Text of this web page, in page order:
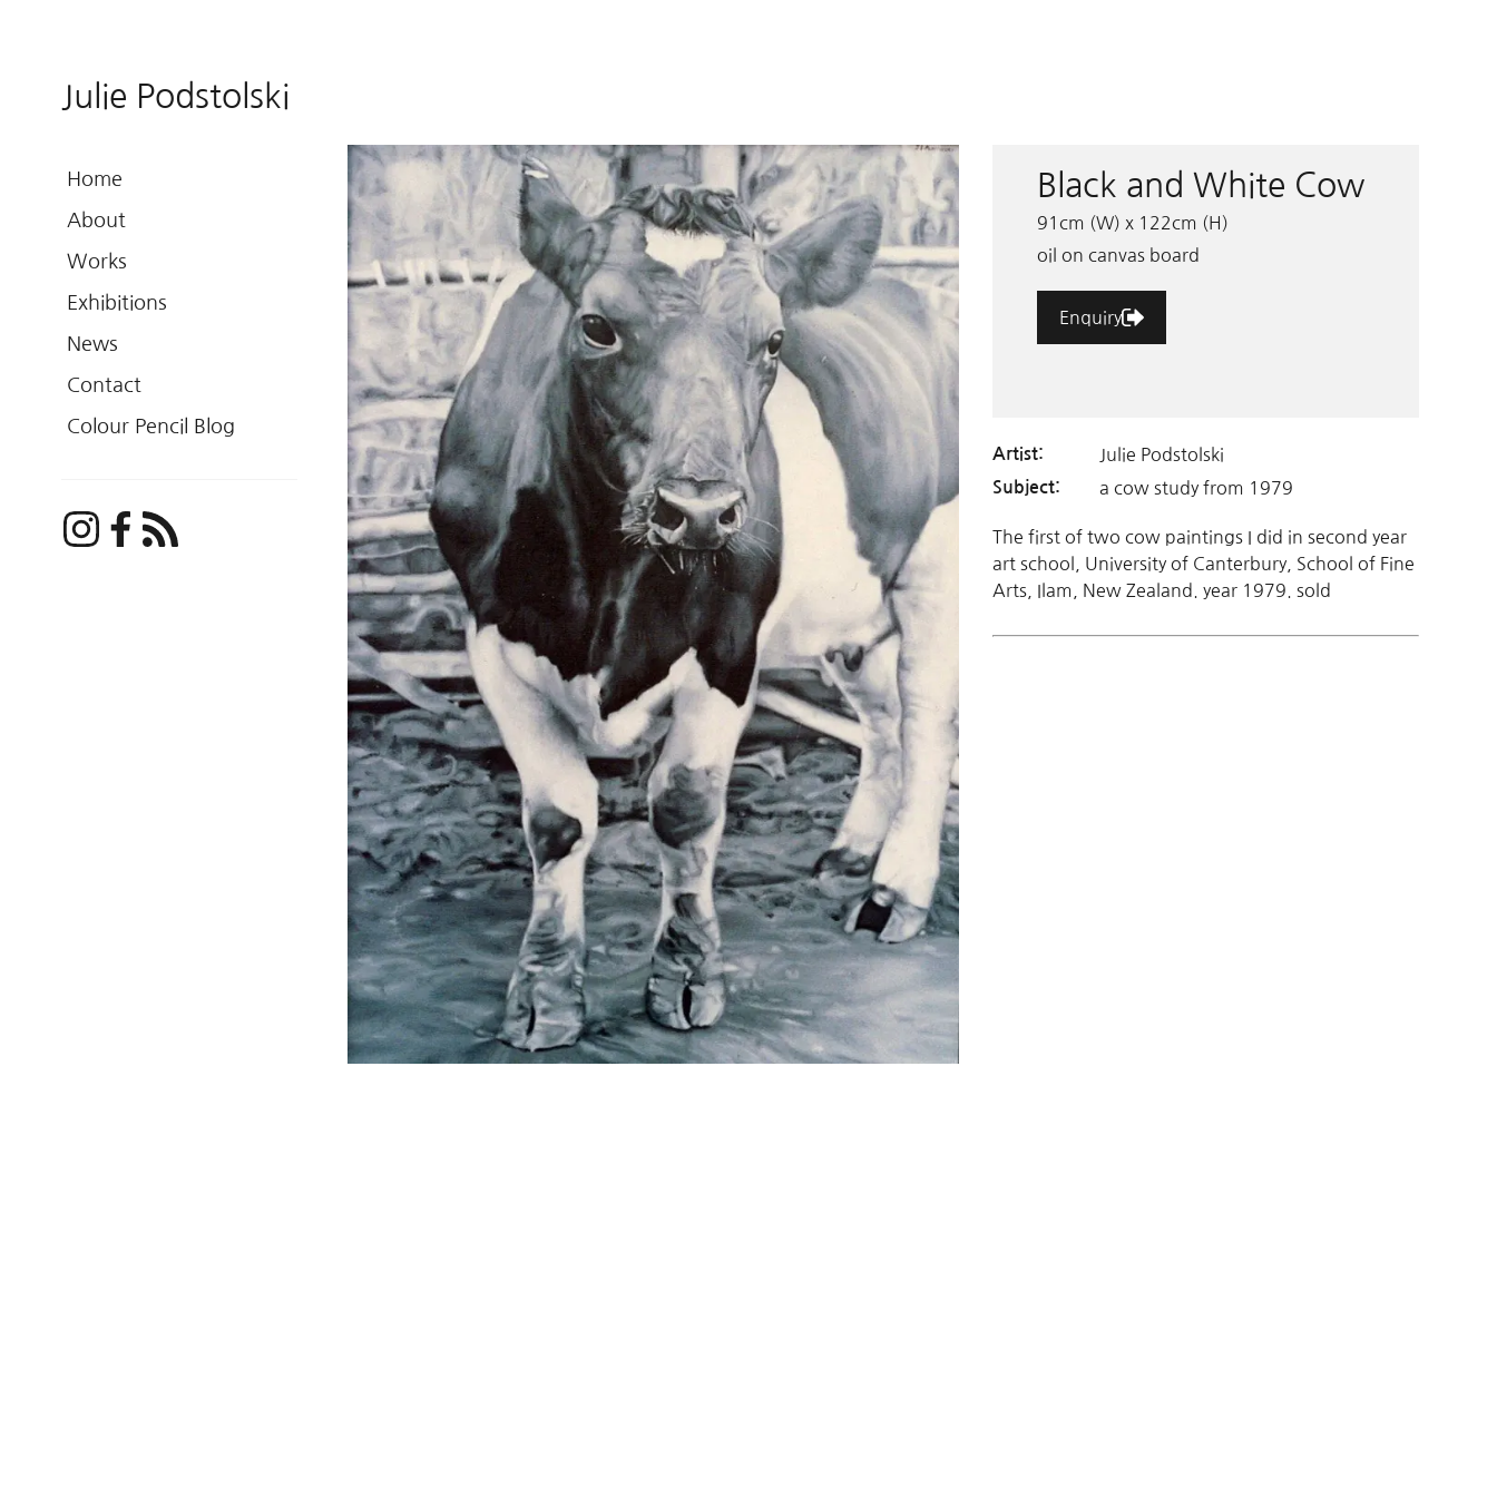
Julie Podstolski
Home
About
Works
Exhibitions
News
Contact
Colour Pencil Blog
Black and White Cow
91cm (W) x 122cm (H)
oil on canvas board
Enquiry
Artist: Julie Podstolski
Subject: a cow study from 1979
The first of two cow paintings I did in second year
art school, University of Canterbury, School of Fine
Arts, Ilam, New Zealand. year 1979. sold